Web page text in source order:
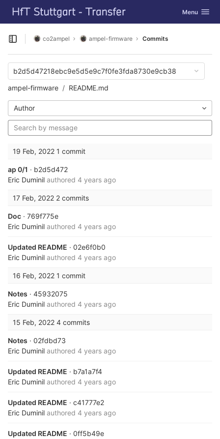
Skip to content
GitLab Toggle
Menu
Open sidebar
co2ampel ampel-firmware Commits
b2d5d47218ebc9e5d5e9c7f0fe3fda8730e9cb38
ampel-firmware
README.md
Author
19 Feb, 2022 1 commit
ap 0/1 · b2d5d472
Eric Duminil authored 4 years ago
17 Feb, 2022 2 commits
Doc · 769f775e
Eric Duminil authored 4 years ago
Updated README · 02e6f0b0
Eric Duminil authored 4 years ago
16 Feb, 2022 1 commit
Notes · 45932075
Eric Duminil authored 4 years ago
15 Feb, 2022 4 commits
Notes · 02fdbd73
Eric Duminil authored 4 years ago
Updated README · b7a1a7f4
Eric Duminil authored 4 years ago
Updated README · c41777e2
Eric Duminil authored 4 years ago
Updated README · 0ff5b49e